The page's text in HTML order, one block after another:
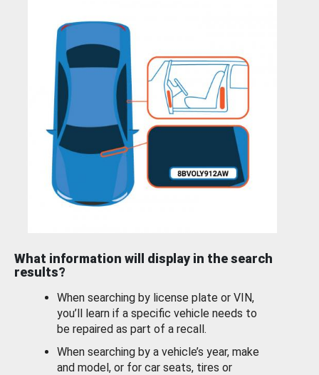
What information will display in the search
results?
When searching by license plate or VIN,
you’ll learn if a specific vehicle needs to
be repaired as part of a recall.
When searching by a vehicle’s year, make
and model, or for car seats, tires or